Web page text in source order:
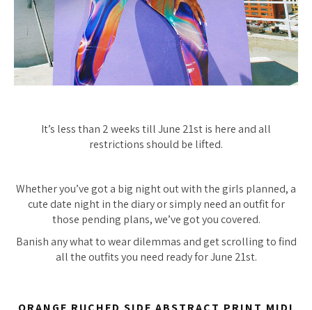
It’s less than 2 weeks till June 21st is here and all
restrictionsshould be lifted.
Whether you’ve got a big night out with the girls planned, a
cute date night in the diary or simply need an outfit for
those pending plans, we’ve got you covered.
Banish any what to wear dilemmas and get scrolling to find
all the outfits you need ready for June 21st.